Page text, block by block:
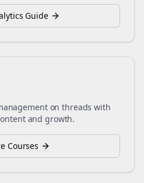
Guide
onthreads with
and growth.
Courses